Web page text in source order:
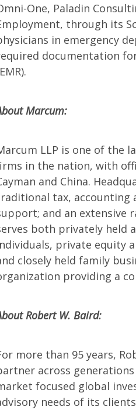
One, Paladin
through its
in emergency
documentation
Marcum:
LLP is one of the
in the nation, with
and China.
tax, accounting
and an extensive
both privately held
private equity
closely held family
providing a
Robert W. Baird:
more than 95 years,
across
focused global
needs of its